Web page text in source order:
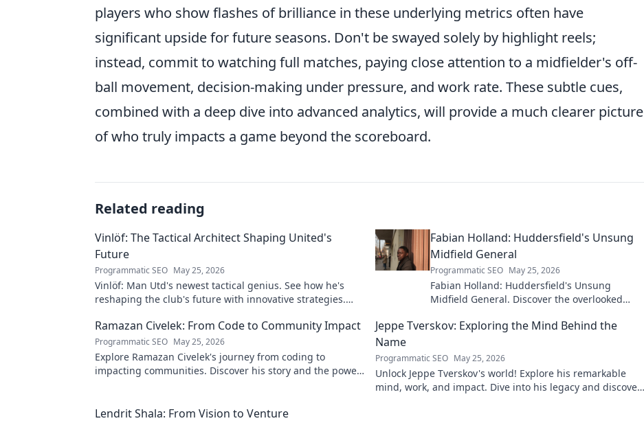
players who show flashes of brilliance in these underlying metrics often have
significant upside for future seasons. Don't be swayed solely by highlight reels;
instead, commit to watching full matches, paying close attention to a midfielder's off-
ball movement, decision-making under pressure, and work rate. These subtle cues,
combined with a deep dive into advanced analytics, will provide a much clearer picture
of who truly impacts a game beyond the scoreboard.
Related reading
Vinlöf: The Tactical Architect Shaping United's
Future
Programmatic SEO May 25, 2026
Vinlöf: Man Utd's newest tactical genius. See how he's
reshaping the club's future with innovative strategies.
Fabian Holland: Huddersfield's Unsung
Midfield General
Programmatic SEO May 25, 2026
Fabian Holland: Huddersfield's Unsung
Midfield General. Discover the overlooked
Ramazan Civelek: From Code to Community Impact
Programmatic SEO May 25, 2026
Explore Ramazan Civelek's journey from coding to
impacting communities. Discover his story and the power
Jeppe Tverskov: Exploring the Mind Behind the
Name
Programmatic SEO May 25, 2026
Unlock Jeppe Tverskov's world! Explore his remarkable
mind, work, and impact. Dive into his legacy and discover
Lendrit Shala: From Vision to Venture